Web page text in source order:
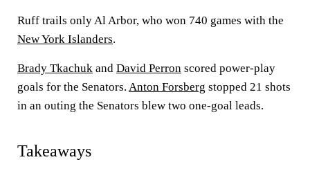
Ruff trails only Al Arbor, who won 740 games with the
New York Islanders.
Brady Tkachuk and David Perron scored power-play
goals for the Senators. Anton Forsberg stopped 21 shots
in an outing the Senators blew two one-goal leads.
Takeaways